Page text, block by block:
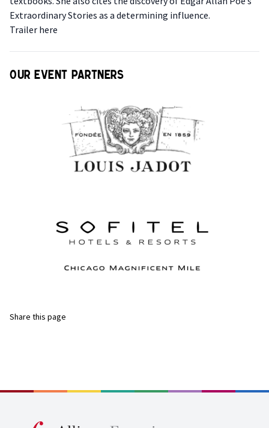
Extraordinary Stories as a determining influence.
T railer here
Our event partners
Share this page